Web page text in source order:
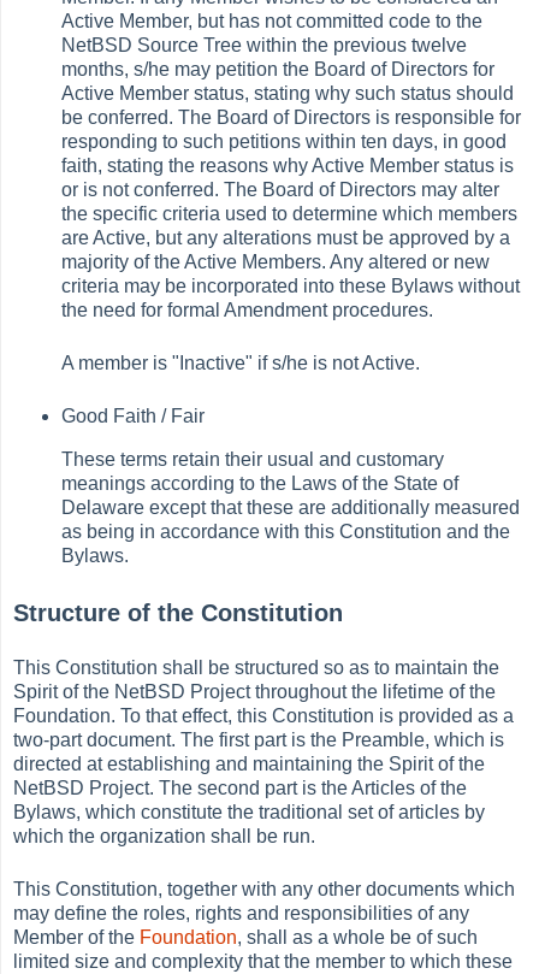
Active Member, but has not committed code to the
NetBSD Source Tree within the previous twelve
months, s/he may petition the Board of Directors for
Active Member status, stating why such status should
be conferred. The Board of Directors is responsible for
responding to such petitions within ten days, in good
faith, stating the reasons why Active Member status is
or is not conferred. The Board of Directors may alter
the specific criteria used to determine which members
are Active, but any alterations must be approved by a
majority of the Active Members. Any altered or new
criteria may be incorporated into these Bylaws without
the need for formal Amendment procedures.
A member is "Inactive" if s/he is not Active.
Good Faith / Fair
These terms retain their usual and customary
meanings according to the Laws of the State of
Delaware except that these are additionally measured
as being in accordance with this Constitution and the
Bylaws.
Structure of the Constitution
This Constitution shall be structured so as to maintain the
Spirit of the NetBSD Project throughout the lifetime of the
Foundation. To that effect, this Constitution is provided as a
two-part document. The first part is the Preamble, which is
directed at establishing and maintaining the Spirit of the
NetBSD Project. The second part is the Articles of the
Bylaws, which constitute the traditional set of articles by
which the organization shall be run.
This Constitution, together with any other documents which
may define the roles, rights and responsibilities of any
Member of the Foundation, shall as a whole be of such
limited size and complexity that the member to which these